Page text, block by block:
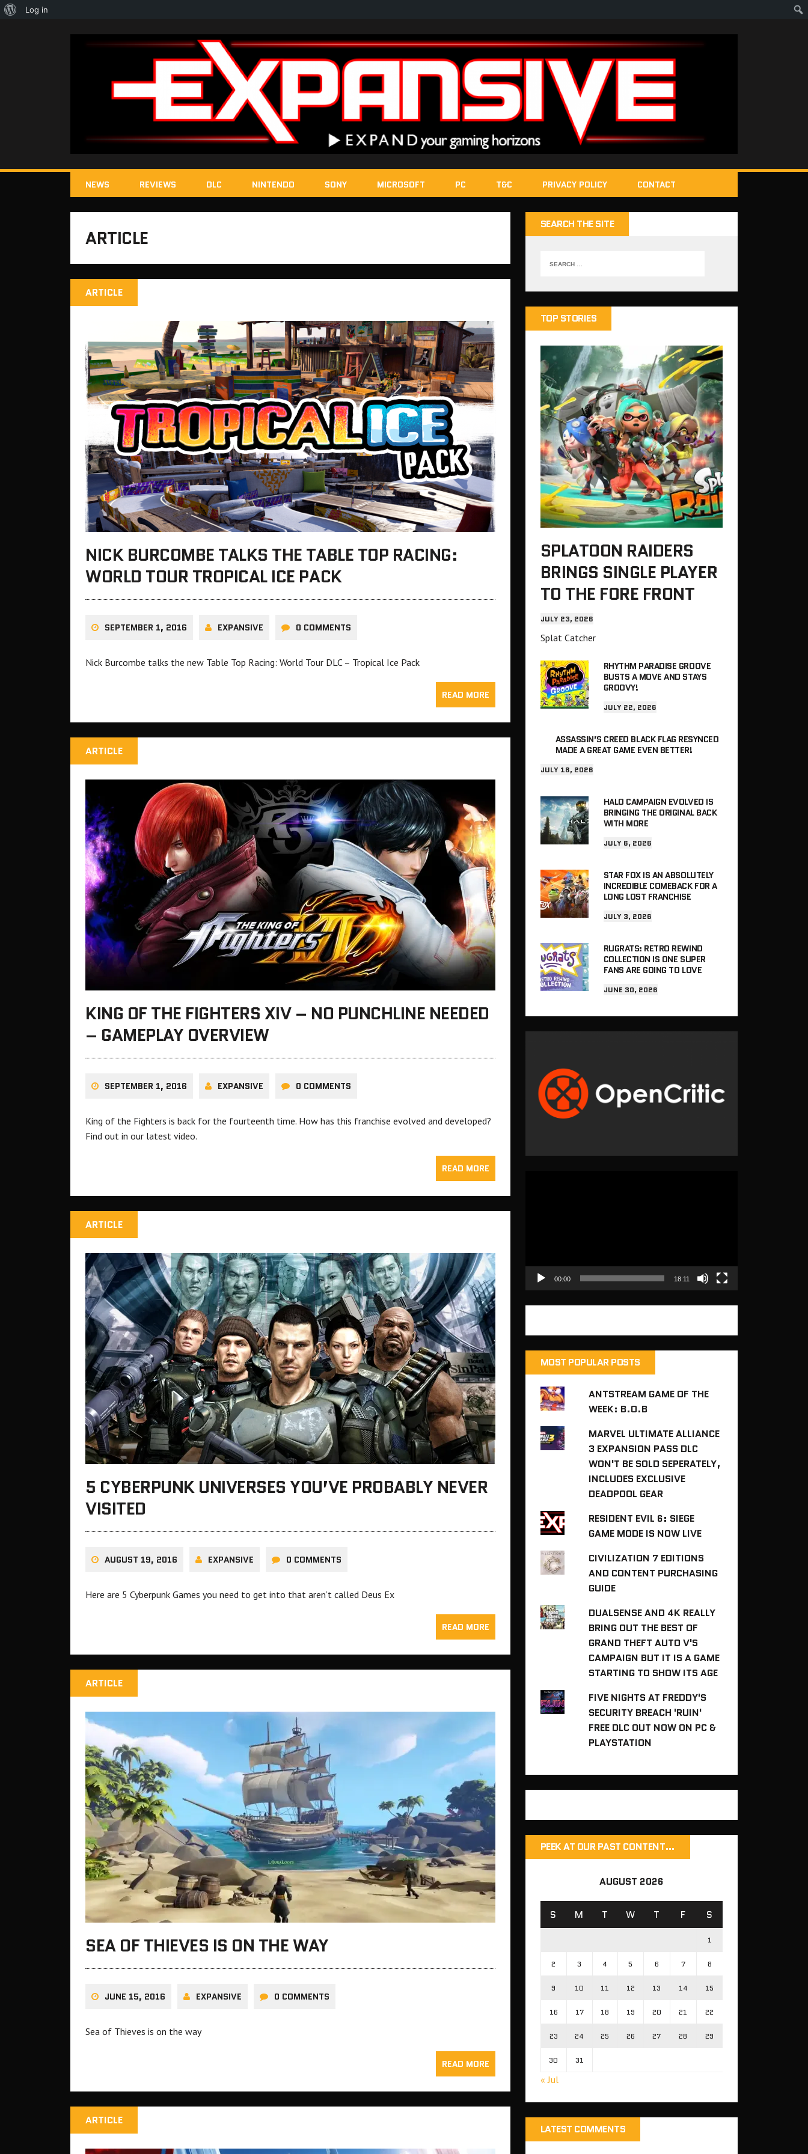
NEWS REVIEWS DLC NINTENDO SONY MICROSOFT PC T&C PRIVACY POLICY CONTACT
ARTICLE
ARTICLE
NICK BURCOMBE TALKS THE TABLE TOP RACING:
WORLD TOUR TROPICAL ICE PACK
SEPTEMBER 1, 2016 EXPANSIVE 0 COMMENTS
Nick Burcombe talks the new Table Top Racing: World Tour DLC – Tropical Ice Pack
READ MORE
ARTICLE
KING OF THE FIGHTERS XIV – NO PUNCHLINE NEEDED
– GAMEPLAY OVERVIEW
SEPTEMBER 1, 2016 EXPANSIVE 0 COMMENTS
King of the Fighters is back for the fourteenth time. How has this franchise evolved and developed?
Find out in our latest video.
READ MORE
ARTICLE
5 CYBERPUNK UNIVERSES YOU’VE PROBABLY NEVER
VISITED
AUGUST 19, 2016 EXPANSIVE 0 COMMENTS
Here are 5 Cyberpunk Games you need to get into that aren’t called Deus Ex
READ MORE
ARTICLE
SEA OF THIEVES IS ON THE WAY
JUNE 15, 2016 EXPANSIVE 0 COMMENTS
Sea of Thieves is on the way
READ MORE
ARTICLE
SEARCH THE SITE
TOP STORIES
SPLATOON RAIDERS
BRINGS SINGLE PLAYER
TO THE FORE FRONT
JULY 23, 2026
Splat Catcher
RHYTHM PARADISE GROOVE
BUSTS A MOVE AND STAYS
GROOVY!
JULY 22, 2026
ASSASSIN’S CREED BLACK FLAG RESYNCED
MADE A GREAT GAME EVEN BETTER!
JULY 18, 2026
HALO CAMPAIGN EVOLVED IS
BRINGING THE ORIGINAL BACK
WITH MORE
JULY 6, 2026
STAR FOX IS AN ABSOLUTELY
INCREDIBLE COMEBACK FOR A
LONG LOST FRANCHISE
JULY 3, 2026
RUGRATS: RETRO REWIND
COLLECTION IS ONE SUPER
FANS ARE GOING TO LOVE
JUNE 30, 2026
00:00 18:11
MOST POPULAR POSTS
ANTSTREAM GAME OF THE
WEEK: B.O.B
MARVEL ULTIMATE ALLIANCE
3 EXPANSION PASS DLC
WON'T BE SOLD SEPERATELY,
INCLUDES EXCLUSIVE
DEADPOOL GEAR
RESIDENT EVIL 6: SIEGE
GAME MODE IS NOW LIVE
CIVILIZATION 7 EDITIONS
AND CONTENT PURCHASING
GUIDE
DUALSENSE AND 4K REALLY
BRING OUT THE BEST OF
GRAND THEFT AUTO V'S
CAMPAIGN BUT IT IS A GAME
STARTING TO SHOW ITS AGE
FIVE NIGHTS AT FREDDY'S
SECURITY BREACH 'RUIN'
FREE DLC OUT NOW ON PC &
PLAYSTATION
PEEK AT OUR PAST CONTENT…
AUGUST 2026
S M T W T F S
1
2 3 4 5 6 7 8
9 10 11 12 13 14 15
16 17 18 19 20 21 22
23 24 25 26 27 28 29
30 31
« Jul
LATEST COMMENTS
About
Log in